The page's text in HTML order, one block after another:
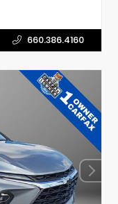
660.386.4160